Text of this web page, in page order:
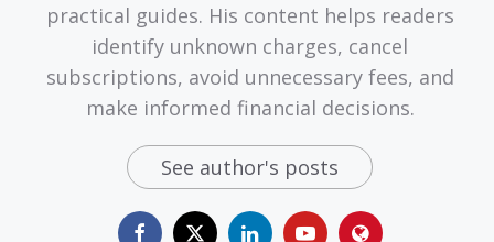
practical guides. His content helps readers
identify unknown charges, cancel
subscriptions, avoid unnecessary fees, and
make informed financial decisions.
See author's posts